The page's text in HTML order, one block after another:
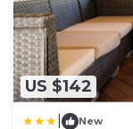
US $142
New